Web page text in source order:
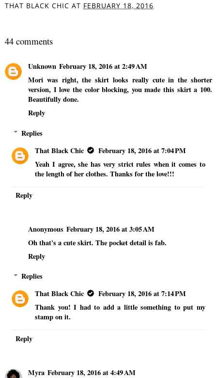
THAT BLACK CHIC AT FEBRUARY 18, 2016
44 comments
Unknown February 18, 2016 at 2:49 AM
Mori was right, the skirt looks really cute in the shorter
version, I love the color blocking, you made this skirt a 100.
Beautifully done.
Reply
Replies
That Black Chic
February 18, 2016 at 7:04 PM
Yeah I agree, she has very strict rules when it comes to
the length of her clothes. Thanks for the love!!!
Reply
Anonymous February 18, 2016 at 3:05 AM
Oh that's a cute skirt. The pocket detail is fab.
Reply
Replies
That Black Chic
February 18, 2016 at 7:14 PM
Thank you! I had to add a little something to put my
stamp on it.
Reply
Myra February 18, 2016 at 4:49 AM